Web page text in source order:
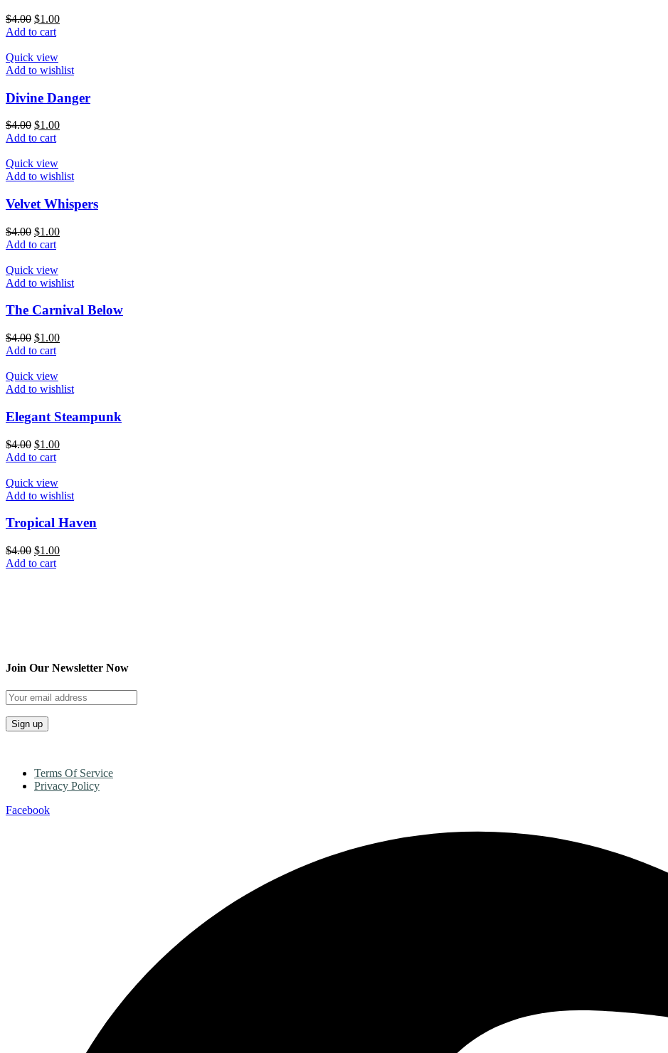
$4.00 $1.00
Add to cart
Quick view
Add to wishlist
Divine Danger
$4.00 $1.00
Add to cart
Quick view
Add to wishlist
Velvet Whispers
$4.00 $1.00
Add to cart
Quick view
Add to wishlist
The Carnival Below
$4.00 $1.00
Add to cart
Quick view
Add to wishlist
Elegant Steampunk
$4.00 $1.00
Add to cart
Quick view
Add to wishlist
Tropical Haven
$4.00 $1.00
Add to cart
Join Our Newsletter Now
Terms Of Service
Privacy Policy
Facebook